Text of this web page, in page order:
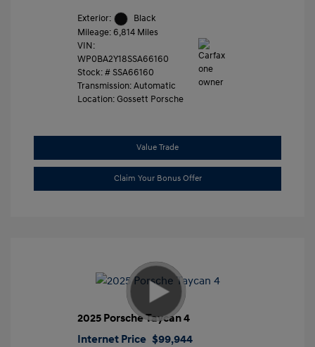
Exterior:
Black
Mileage: 6,814 Miles
VIN:
WP0BA2Y18SSA66160
Stock: # SSA66160
Transmission: Automatic
Location: Gossett Porsche
Value Trade
Claim Your Bonus Offer
2025 Porsche Taycan 4
Internet Price $99,944